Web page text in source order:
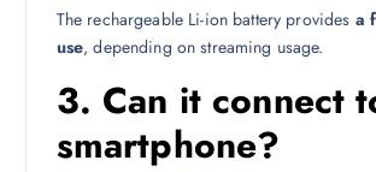
The rechargeable Li-ion battery provides a
use, depending on streaming usage.
3. Can it connect
smartphone?